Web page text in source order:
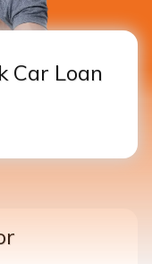
Car Loan